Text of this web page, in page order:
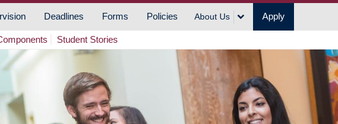
Deadlines Forms Policies About Us Apply
Student Stories